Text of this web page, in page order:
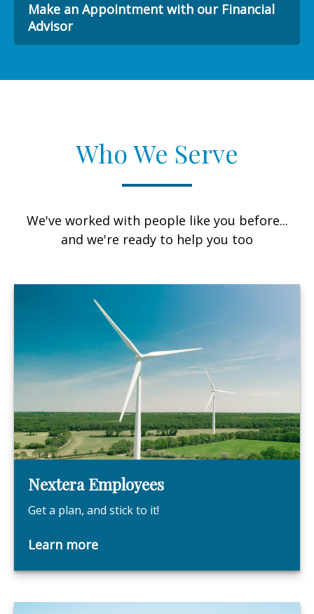
Make an Appointment with our Financial
Advisor
Who We Serve
We've worked with people like you before...
and we're ready to help you too
Nextera Employees
Get a plan, and stick to it!
Learn more